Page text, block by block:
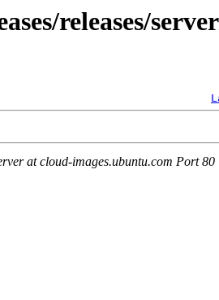
releases/
at cloud-images.ubuntu.com Port 80